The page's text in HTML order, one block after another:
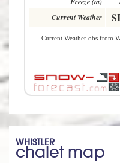
WHISTLER
chalet map